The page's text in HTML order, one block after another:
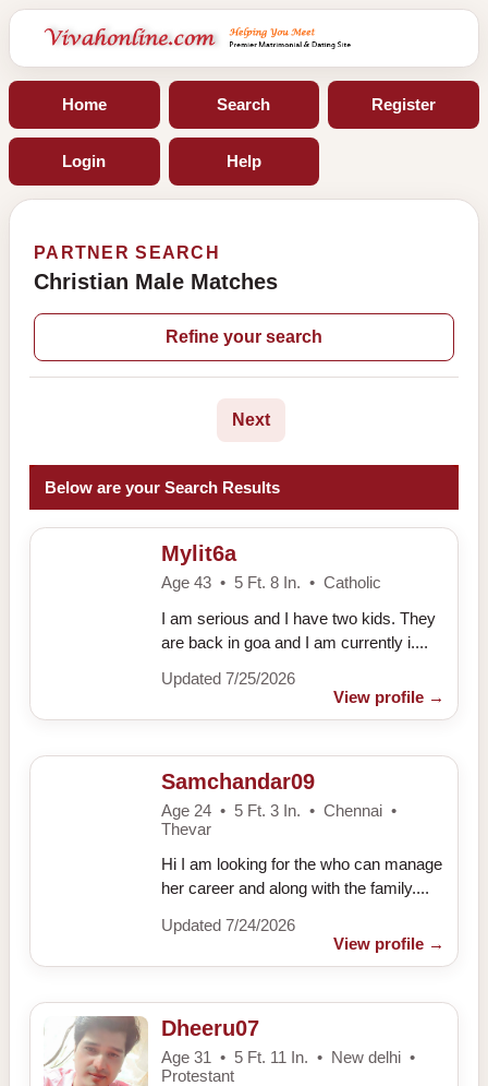
Home Search Register
Login Help
PARTNER SEARCH
Christian Male Matches
Refine your search
Next
Below are your Search Results
Mylit6a
Age 43 • 5 Ft. 8 In. • Catholic
I am serious and I have two kids. They
are back in goa and I am currently i....
Updated 7/25/2026
View profile →
Samchandar09
Age 24 • 5 Ft. 3 In. • Chennai •
Thevar
Hi I am looking for the who can manage
her career and along with the family....
Updated 7/24/2026
View profile →
Dheeru07
Age 31 • 5 Ft. 11 In. • New delhi •
Protestant